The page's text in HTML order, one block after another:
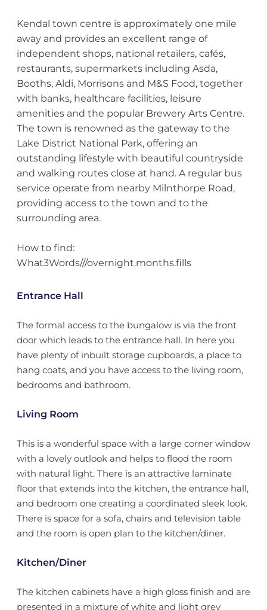
Kendal town centre is approximately one mile
away and provides an excellent range of
independent shops, national retailers, cafés,
restaurants, supermarkets including Asda,
Booths, Aldi, Morrisons and M&S Food, together
with banks, healthcare facilities, leisure
amenities and the popular Brewery Arts Centre.
The town is renowned as the gateway to the
Lake District National Park, offering an
outstanding lifestyle with beautiful countryside
and walking routes close at hand. A regular bus
service operate from nearby Milnthorpe Road,
providing access to the town and to the
surrounding area.
How to find:
What3Words///overnight.months.fills
Entrance Hall
The formal access to the bungalow is via the front
door which leads to the entrance hall. In here you
have plenty of inbuilt storage cupboards, a place to
hang coats, and you have access to the living room,
bedrooms and bathroom.
Living Room
This is a wonderful space with a large corner window
with a lovely outlook and helps to flood the room
with natural light. There is an attractive laminate
floor that extends into the kitchen, the entrance hall,
and bedroom one creating a coordinated sleek look.
There is space for a sofa, chairs and television table
and the room is open plan to the kitchen/diner.
Kitchen/Diner
The kitchen cabinets have a high gloss finish and are
presented in a mixture of white and light grey